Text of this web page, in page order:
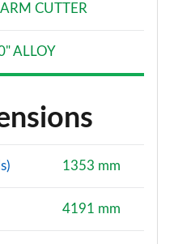
CUTTER
ALLOY
1353 mm
4191 mm